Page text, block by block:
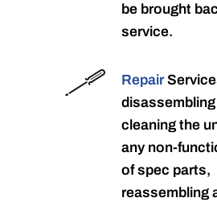
be brought
service.
Repair
disassembling
cleaning the
any non-
of spec parts,
reassembling